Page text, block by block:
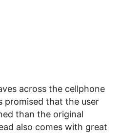
across the cellphone
promised that the user
than the original
also comes with great